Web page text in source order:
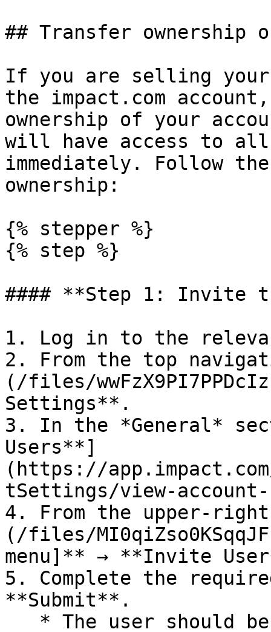
## Transfer ownership
If you are selling your
the impact.com
ownership of your
will have access to all
immediately. Follow
ownership:
{% stepper %}
{% step %}
#### **Step 1: Invite
1. Log in to the
2. From the top
(/files/
Settings**.
3. In the *General*
Users**]
(https://
tSettings/view-
4. From the upper-
(/files/
menu]** → **Invite
5. Complete the
**Submit**.